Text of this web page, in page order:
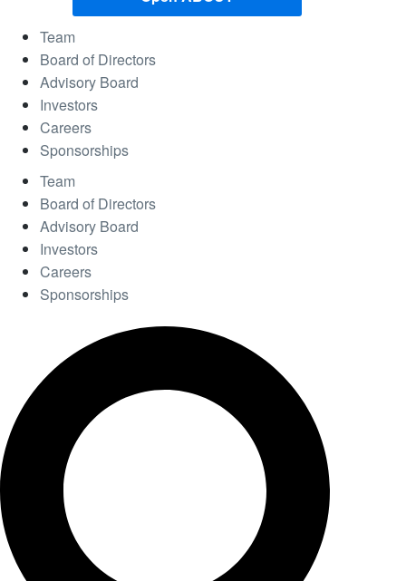
Team
Board of Directors
Advisory Board
Investors
Careers
Sponsorships
Team
Board of Directors
Advisory Board
Investors
Careers
Sponsorships